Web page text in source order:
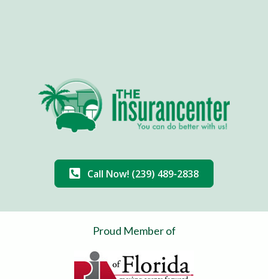
Call Now! (239) 489-2838
Proud Member of